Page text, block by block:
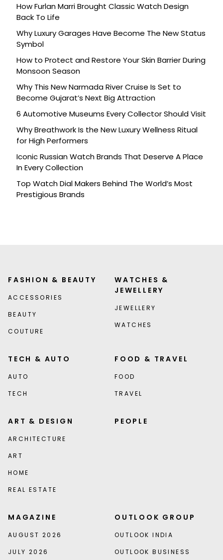
How Furlan Marri Brought Classic Watch Design
Back To Life
Why Luxury Garages Have Become The New Status
Symbol
How to Protect and Restore Your Skin Barrier During
Monsoon Season
Why This New Narmada River Cruise Is Set to
Become Gujarat’s Next Big Attraction
6 Automotive Museums Every Collector Should Visit
Why Breathwork Is the New Luxury Wellness Ritual
for High Performers
Iconic Russian Watch Brands That Deserve A Place
In Every Collection
Top Watch Dial Makers Behind The World’s Most
Prestigious Brands
FASHION & BEAUTY
ACCESSORIES
BEAUTY
COUTURE
WATCHES &
JEWELLERY
JEWELLERY
WATCHES
TECH & AUTO
AUTO
TECH
FOOD & TRAVEL
FOOD
TRAVEL
ART & DESIGN
ARCHITECTURE
ART
HOME
REAL ESTATE
PEOPLE
MAGAZINE
AUGUST 2026
JULY 2026
OUTLOOK GROUP
OUTLOOK INDIA
OUTLOOK BUSINESS